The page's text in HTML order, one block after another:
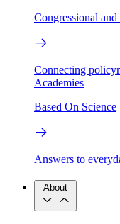
Congressional
Connecting
Academies
Based On Science
Answers to
About